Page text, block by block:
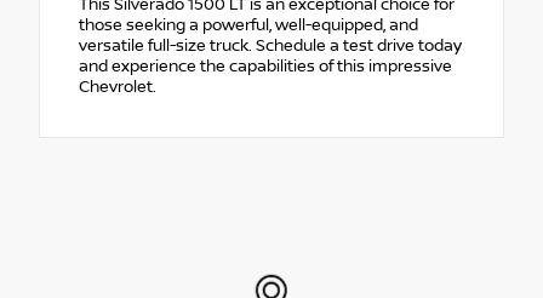
This Silverado 1500 LT is an exceptional choice for
those seeking a powerful, well-equipped, and
versatile full-size truck. Schedule a test drive today
and experience the capabilities of this impressive
Chevrolet.